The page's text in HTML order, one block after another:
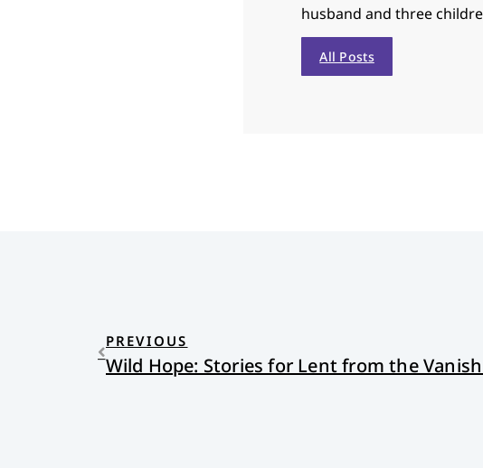
husband and three
All Posts
PREVIOUS
Wild Hope: Stories for Lent from the